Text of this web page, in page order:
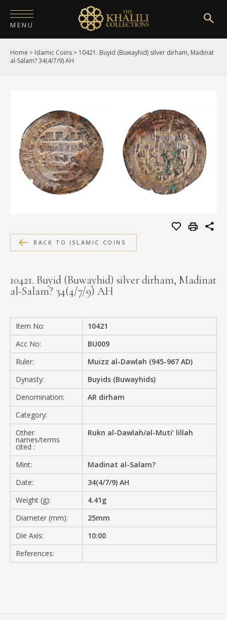
MENU
HOME
PUBLICATIONS
SHOP
EXHIBITIONS
DIGITISATION
MEDIA
CONTACT
Home > Islamic Coins > 10421. Buyid (Buwayhid) silver dirham, Madinat
al-Salam? 34(4/7/9) AH
BACK TO ISLAMIC COINS
10421. Buyid (Buwayhid) silver dirham, Madinat
al-Salam? 34(4/7/9) AH
Item No:
10421
Acc No:
BU009
Ruler:
Muizz al-Dawlah (945-967 AD)
Dynasty:
Buyids (Buwayhids)
Denomination:
AR dirham
Category:
Other
names/terms
cited :
Rukn al-Dawlah/al-Muti' lillah
Mint:
Madinat al-Salam?
Date:
34(4/7/9) AH
Weight (g):
4.41g
Diameter (mm):
25mm
Die Axis:
10:00
References: